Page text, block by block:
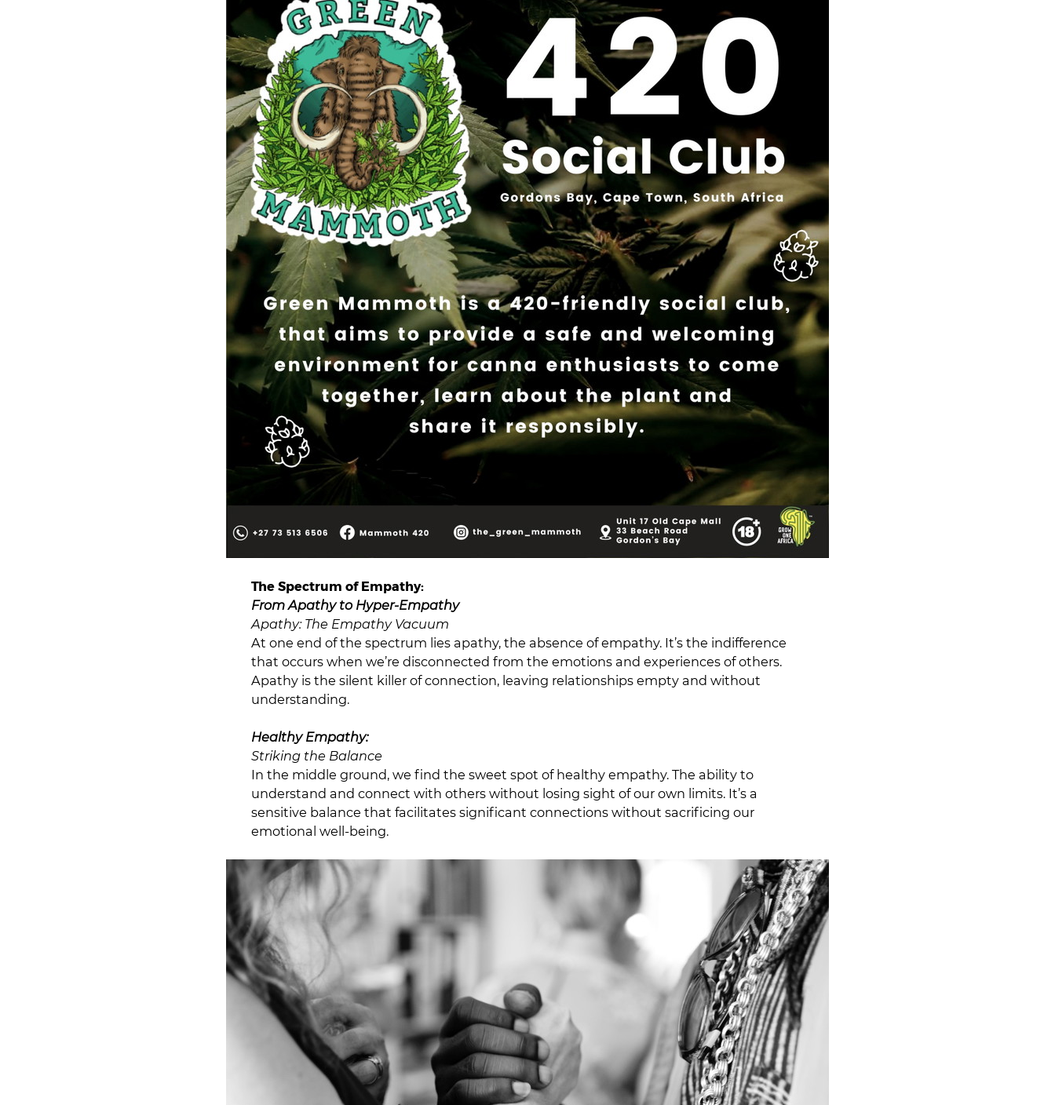
The Spectrum of Empathy:
From Apathy to Hyper-Empathy
Apathy: The Empathy Vacuum
At one end of the spectrum lies apathy, the absence of empathy. It’s the indifference
that occurs when we’re disconnected from the emotions and experiences of others.
Apathy is the silent killer of connection, leaving relationships empty and without
understanding.
Healthy Empathy:
Striking the Balance
In the middle ground, we find the sweet spot of healthy empathy. The ability to
understand and connect with others without losing sight of our own limits. It’s a
sensitive balance that facilitates significant connections without sacrificing our
emotional well-being.